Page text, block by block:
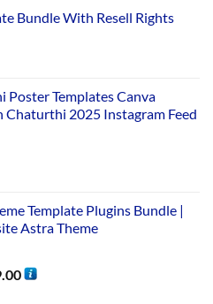
Bundle​ With Resell Rights
Poster Templates Canva
Chaturthi 2025 Instagram Feed
Template Plugins Bundle |
Astra Theme